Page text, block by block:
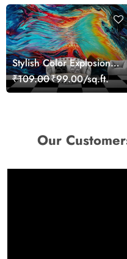
Stylish Color Explosion
Wall Decor Wallpaper
₹109.00₹99.00/sq.ft.
Our